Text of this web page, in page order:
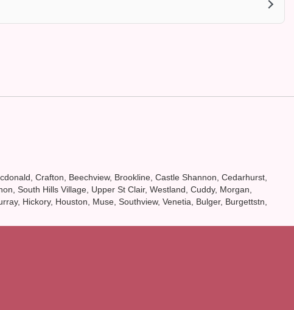
Crafton, Beechview, Brookline, Castle Shannon, Cedarhurst,
South Hills Village, Upper St Clair, Westland, Cuddy, Morgan,
Hickory, Houston, Muse, Southview, Venetia, Bulger, Burgettstn,